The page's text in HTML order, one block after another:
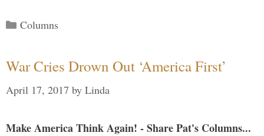
Categories
Columns
War Cries Drown Out ‘America First’
April 17, 2017 by Linda
Make America Think Again! - Share Pat's Columns...